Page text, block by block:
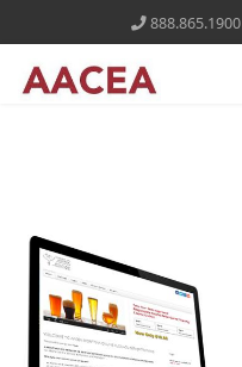
888.865.1900